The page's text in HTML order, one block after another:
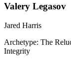
Valery Legasov
Jared Harris
Archetype: The
Integrity